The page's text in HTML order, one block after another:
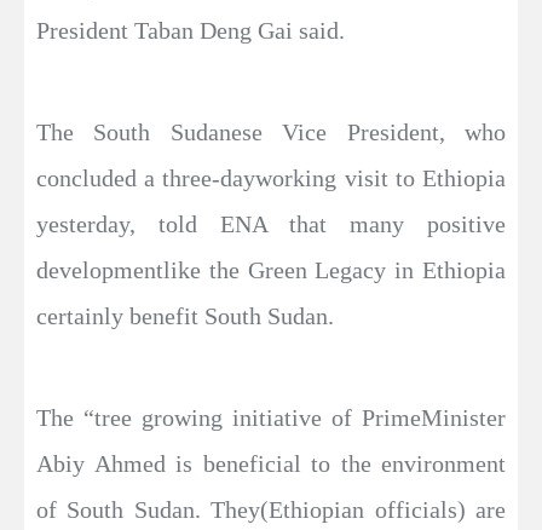
President Taban Deng Gai said.
The South Sudanese Vice President, who
concluded a three-dayworking visit to Ethiopia
yesterday, told ENA that many positive
developmentlike the Green Legacy in Ethiopia
certainly benefit South Sudan.
The “tree growing initiative of PrimeMinister
Abiy Ahmed is beneficial to the environment
of South Sudan. They(Ethiopian officials) are